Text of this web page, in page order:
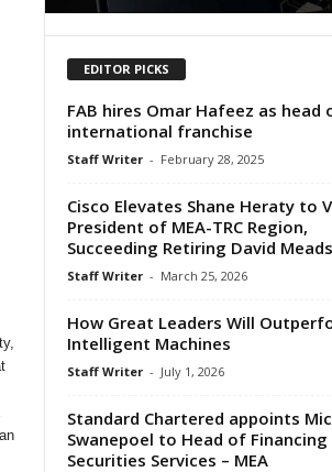
EDITOR PICKS
FAB hires Omar Hafeez as head
international franchise
Staff Writer - February 28, 2025
Cisco Elevates Shane Heraty to
President of MEA-TRC Region,
Succeeding Retiring David Meads
Staff Writer - March 25, 2026
How Great Leaders Will
Intelligent Machines
Staff Writer - July 1, 2026
Standard Chartered appoints
Swanepoel to Head of Financing
Securities Services – MEA